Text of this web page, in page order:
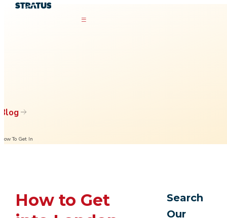
Blog
How To Get In
How to Get
Search
Our